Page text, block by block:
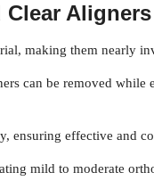
Aligners
making them nearly
can be removed while
ensuring effective and
mild to moderate